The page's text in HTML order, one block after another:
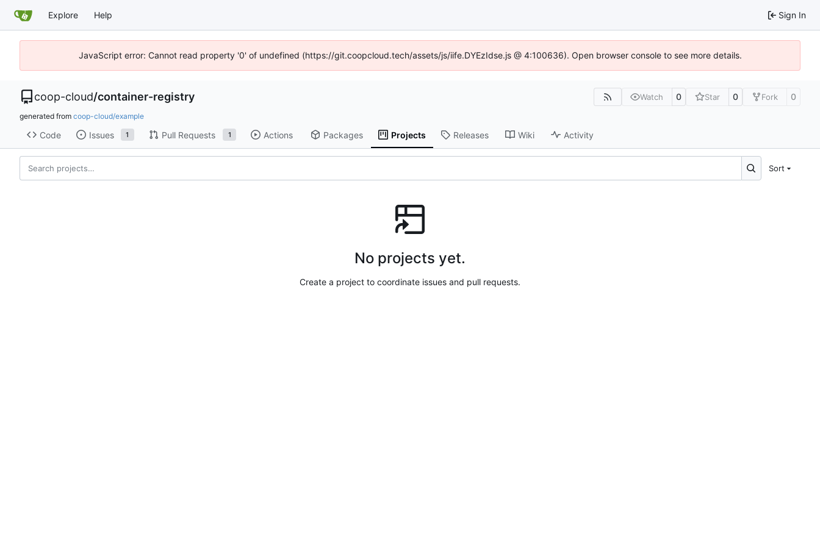
Explore Help Sign In
JavaScript error: Cannot read property '0' of undefined (https://git.coopcloud.tech/assets/js/iife.DYEzIdse.js @ 4:100636). Open browser console to see more details.
coop-cloud/container-registry Watch 0 Star 0 Fork 0
generated from coop-cloud/example
Code Issues 1 Pull Requests 1 Actions Packages Projects Releases Wiki Activity
Sort
No projects yet.
Create a project to coordinate issues and pull requests.